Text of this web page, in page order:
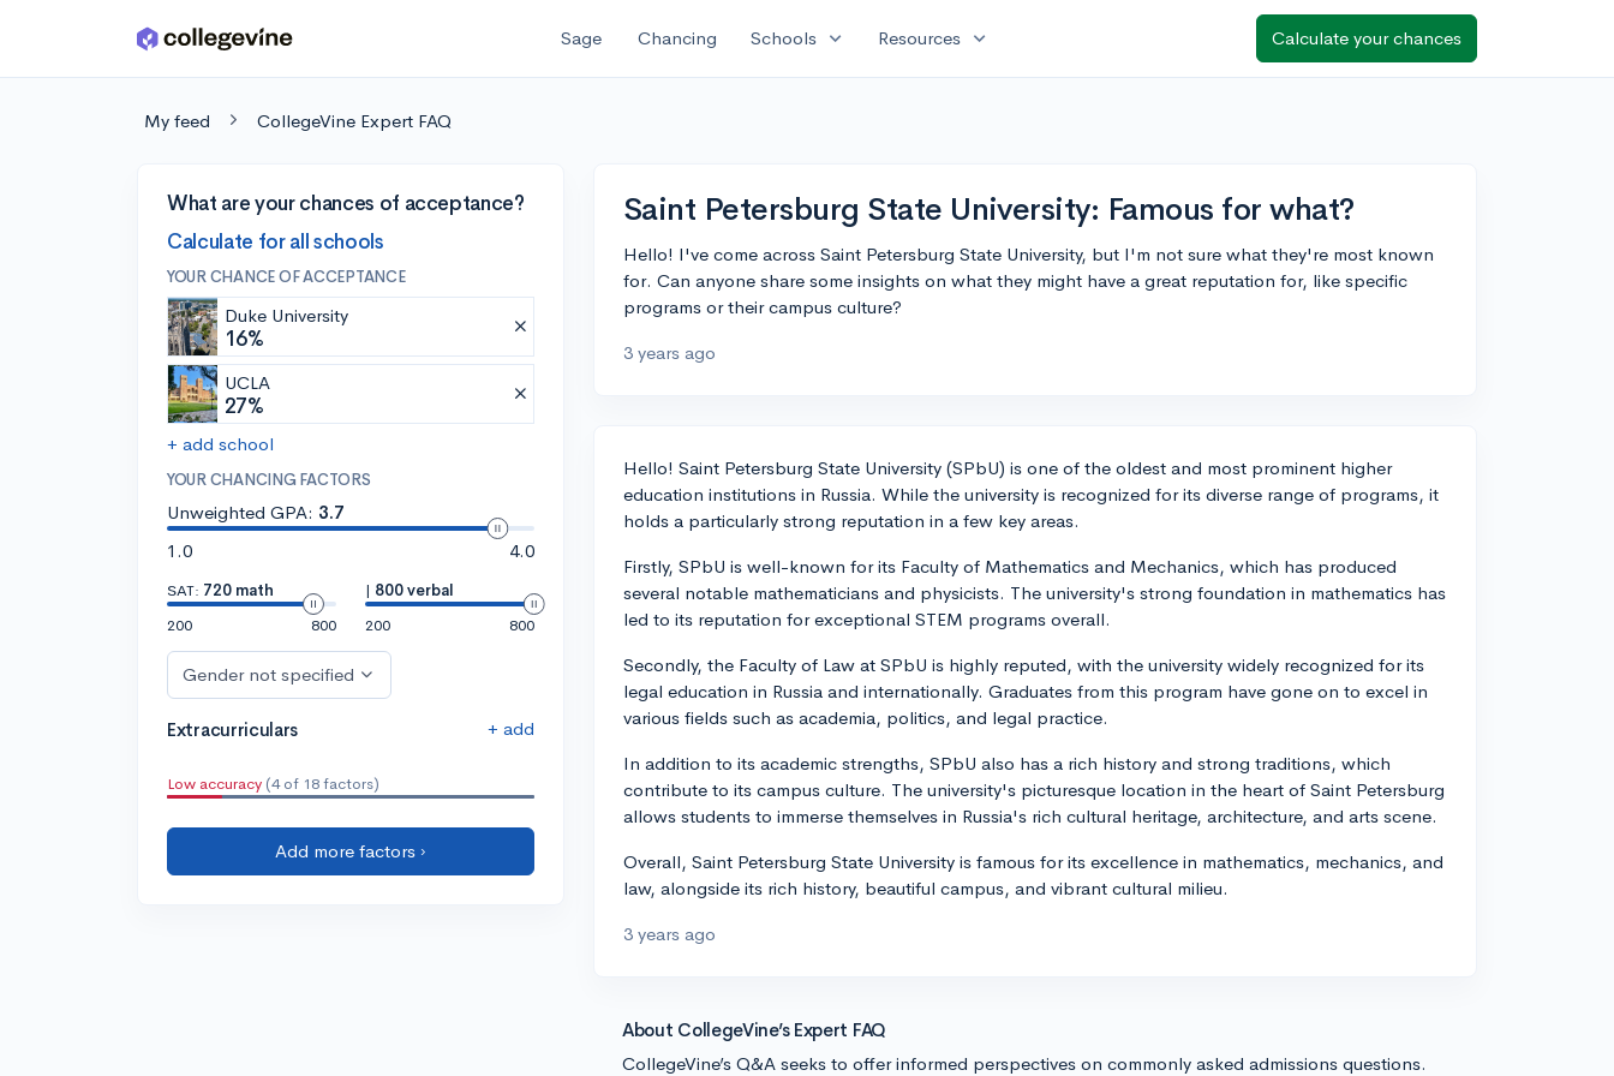
Skip to main content Sage Chancing Schools expand_more Resources expand_more Calculate your chances
My feed CollegeVine Expert FAQ
What are your chances of acceptance?
Calculate for all schools
YOUR CHANCE OF ACCEPTANCE
Duke University
16%
UCLA
27%
+ add school
YOUR CHANCING FACTORS
Unweighted GPA: 3.7
1.0
4.0
SAT: 720 math
200
800
| 800 verbal
200
800
Gender not specified
Extracurriculars + add
Low accuracy (4 of 18 factors)
Add more factors ›
Saint Petersburg State University: Famous for what?
Hello! I've come across Saint Petersburg State University, but I'm not sure what they're most known
for. Can anyone share some insights on what they might have a great reputation for, like specific
programs or their campus culture?
3 years ago
Hello! Saint Petersburg State University (SPbU) is one of the oldest and most prominent higher
education institutions in Russia. While the university is recognized for its diverse range of programs, it
holds a particularly strong reputation in a few key areas.
Firstly, SPbU is well-known for its Faculty of Mathematics and Mechanics, which has produced
several notable mathematicians and physicists. The university's strong foundation in mathematics has
led to its reputation for exceptional STEM programs overall.
Secondly, the Faculty of Law at SPbU is highly reputed, with the university widely recognized for its
legal education in Russia and internationally. Graduates from this program have gone on to excel in
various fields such as academia, politics, and legal practice.
In addition to its academic strengths, SPbU also has a rich history and strong traditions, which
contribute to its campus culture. The university's picturesque location in the heart of Saint Petersburg
allows students to immerse themselves in Russia's rich cultural heritage, architecture, and arts scene.
Overall, Saint Petersburg State University is famous for its excellence in mathematics, mechanics, and
law, alongside its rich history, beautiful campus, and vibrant cultural milieu.
3 years ago
About CollegeVine’s Expert FAQ
CollegeVine’s Q&A seeks to offer informed perspectives on commonly asked admissions questions.